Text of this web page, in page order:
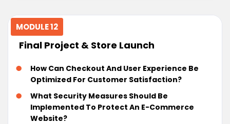
MODULE 12
Final Project & Store Launch
How Can Checkout And User Experience Be
Optimized For Customer Satisfaction?
What Security Measures Should Be
Implemented To Protect An E-Commerce
Website?